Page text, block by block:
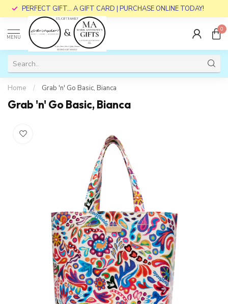
PERFECT GIFT... A GIFT CARD | PURCHASE ONLINE TODAY!
MENU
0
Home / Grab 'n' Go Basic, Bianca
Grab 'n' Go Basic, Bianca